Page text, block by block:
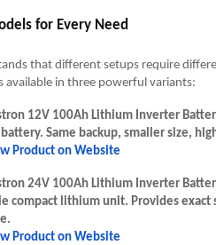
for Every Need
that different setups require
available in three powerful variants:
12V 100Ah Lithium Inverter
Same backup, smaller size,
Product on Website
24V 100Ah Lithium Inverter
compact lithium unit. Provides
Product on Website